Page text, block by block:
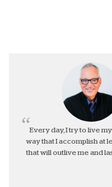
Every day, I try to live
way that I accomplish at
that will outlive me and